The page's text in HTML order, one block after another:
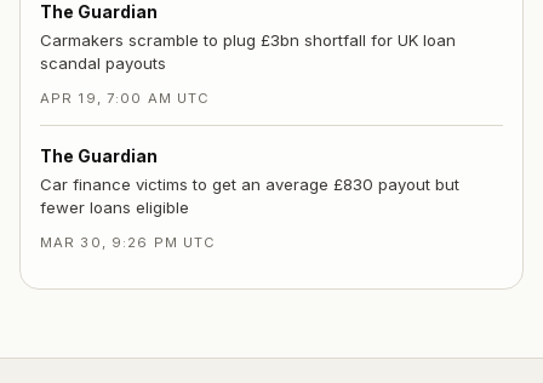
The Guardian
Carmakers scramble to plug £3bn shortfall for UK loan
scandal payouts
APR 19, 7:00 AM UTC
The Guardian
Car finance victims to get an average £830 payout but
fewer loans eligible
MAR 30, 9:26 PM UTC